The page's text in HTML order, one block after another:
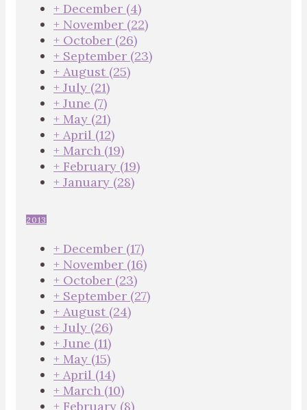
+ December (4)
+ November (22)
+ October (26)
+ September (23)
+ August (25)
+ July (21)
+ June (7)
+ May (21)
+ April (12)
+ March (19)
+ February (19)
+ January (28)
2013
+ December (17)
+ November (16)
+ October (23)
+ September (27)
+ August (24)
+ July (26)
+ June (11)
+ May (15)
+ April (14)
+ March (10)
+ February (8)